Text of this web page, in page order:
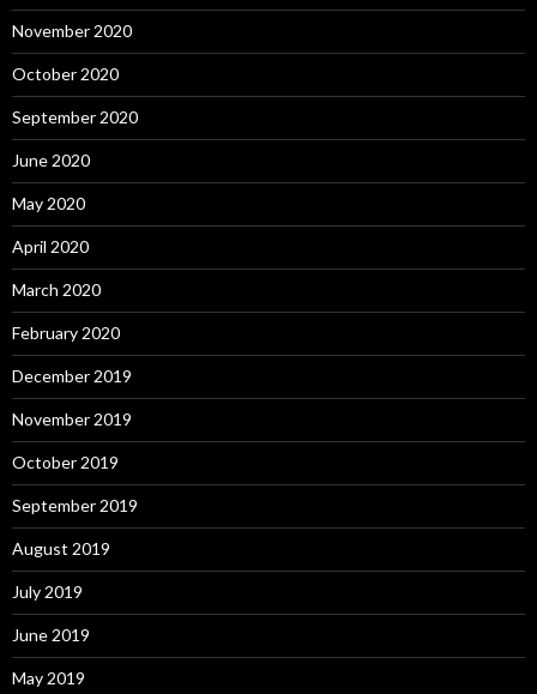
November 2020
October 2020
September 2020
June 2020
May 2020
April 2020
March 2020
February 2020
December 2019
November 2019
October 2019
September 2019
August 2019
July 2019
June 2019
May 2019